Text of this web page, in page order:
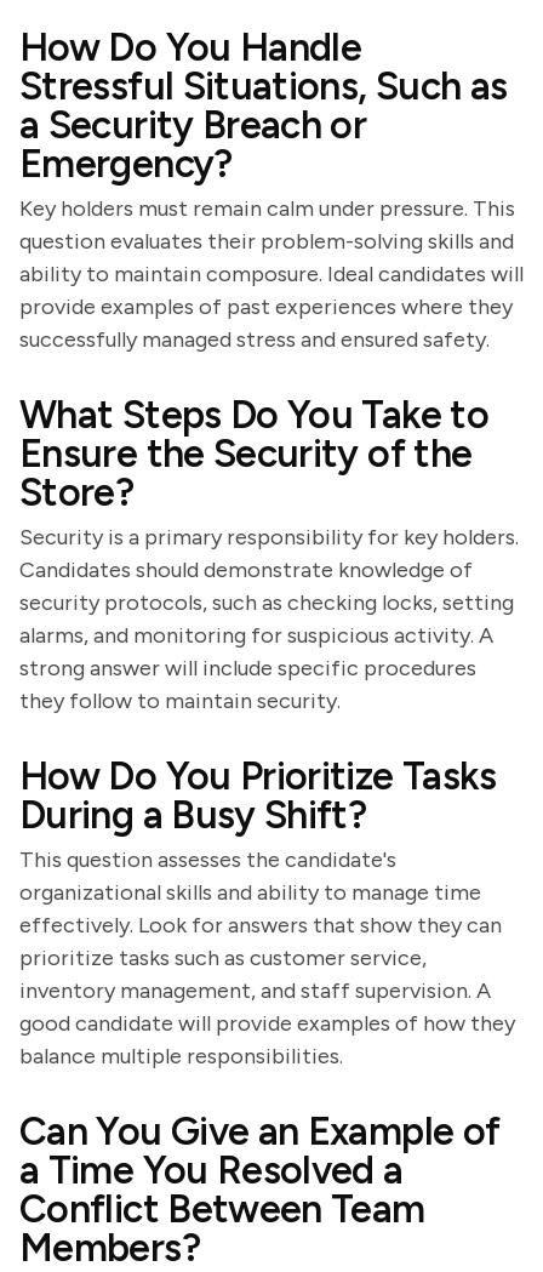
How Do You Handle
Stressful Situations, Such as
a Security Breach or
Emergency?
Key holders must remain calm under pressure. This
question evaluates their problem-solving skills and
ability to maintain composure. Ideal candidates will
provide examples of past experiences where they
successfully managed stress and ensured safety.
What Steps Do You Take to
Ensure the Security of the
Store?
Security is a primary responsibility for key holders.
Candidates should demonstrate knowledge of
security protocols, such as checking locks, setting
alarms, and monitoring for suspicious activity. A
strong answer will include specific procedures
they follow to maintain security.
How Do You Prioritize Tasks
During a Busy Shift?
This question assesses the candidate's
organizational skills and ability to manage time
effectively. Look for answers that show they can
prioritize tasks such as customer service,
inventory management, and staff supervision. A
good candidate will provide examples of how they
balance multiple responsibilities.
Can You Give an Example of
a Time You Resolved a
Conflict Between Team
Members?